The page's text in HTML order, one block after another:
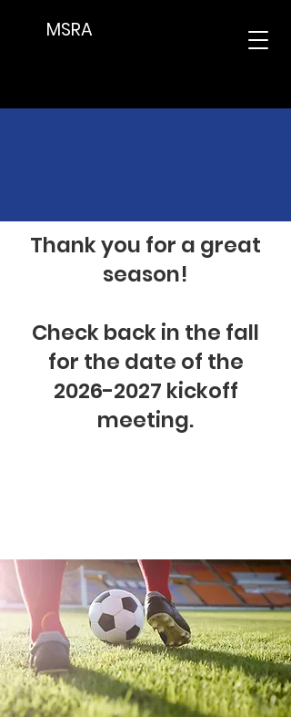
MSRA
Upcoming Meetings
Thank you for a great
season!
Check back in the fall
for the date of the
2026-2027 kickoff
meeting.